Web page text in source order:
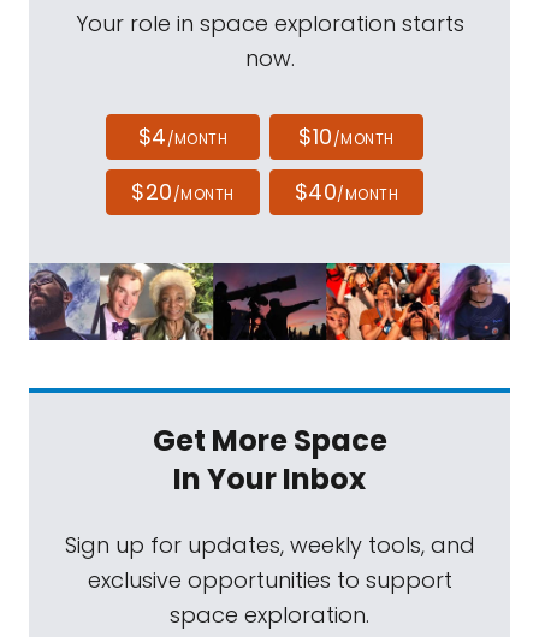
Your role in space exploration starts
now.
$4/MONTH $10/MONTH
$20/MONTH $40/MONTH
Get More Space
In Your Inbox
Sign up for updates, weekly tools, and
exclusive opportunities to support
space exploration.